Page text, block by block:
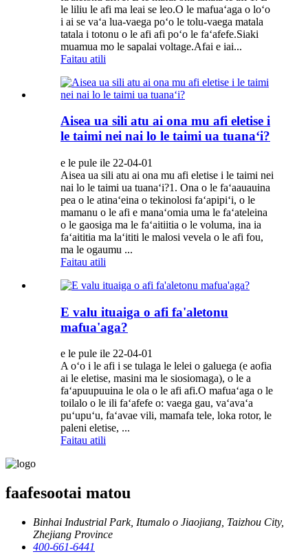
le liliu le afi ma leai se leo.O le mafuaʻaga o loʻo
i ai se vaʻa lua-vaega poʻo le tolu-vaega matala
tatala i totonu o le afi afi poʻo le faʻafefe.Siaki
muamua mo le sapalai voltage.Afai e iai...
Faitau atili
Aisea ua sili atu ai ona mu afi eletise i
le taimi nei nai lo le taimi ua tuanaʻi?
e le pule ile 22-04-01
Aisea ua sili atu ai ona mu afi eletise i le taimi nei
nai lo le taimi ua tuanaʻi?1. Ona o le faʻaauauina
pea o le atinaʻeina o tekinolosi faʻapipiʻi, o le
mamanu o le afi e manaʻomia uma le faʻateleina
o le gaosiga ma le faʻaitiitia o le voluma, ina ia
faʻaititia ma laʻititi le malosi vevela o le afi fou,
ma le ogaumu ...
Faitau atili
E valu ituaiga o afi fa'aletonu
mafua'aga?
e le pule ile 22-04-01
A oʻo i le afi i se tulaga le lelei o galuega (e aofia
ai le eletise, masini ma le siosiomaga), o le a
faʻapuupuuina le ola o le afi afi.O mafuaʻaga o le
toilalo o le ili faʻafefe o: vaega gau, vaʻavaʻa
puʻupuʻu, faʻavae vili, mamafa tele, loka rotor, le
paleni eletise, ...
Faitau atili
faafesootai matou
Binhai Industrial Park, Itumalo o Jiaojiang, Taizhou City,
Zhejiang Province
400-661-6441